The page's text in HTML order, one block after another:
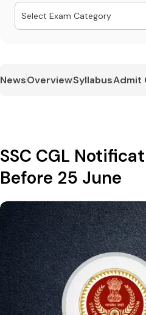
Select Exam Category
NewsOverviewSyllabusAdmit
SSC CGL
Before 25 June